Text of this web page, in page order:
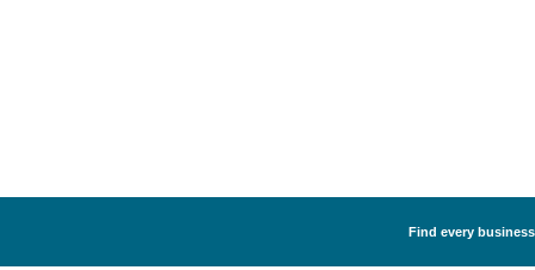
Find every